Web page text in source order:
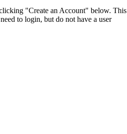
"Create an Account" below. This
to login, but do not have a user